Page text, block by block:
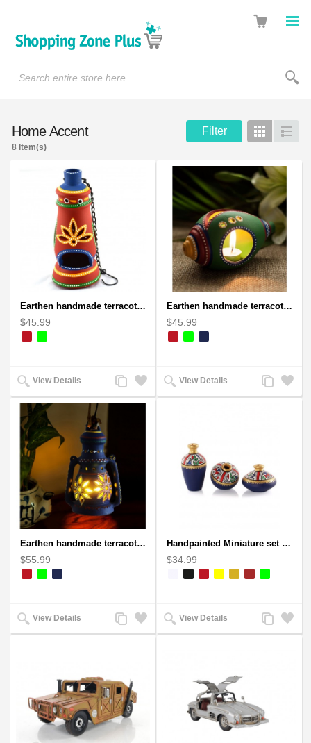
Search entire store here...
Home Accent Filter Grid List
8 Item(s)
Earthen handmade terracotta and Handpainted T-light holders Bottle shape
$45.99
View Details
Add
to
Wishlist
Add
to
Compare
Earthen handmade terracotta and Handpainted T-light holders Seashell shape
$45.99
View Details
Add
to
Add
to
Earthen handmade terracotta Hand painted T-light holders Hanging Lantern shape
$55.99
View Details
Add
to
Add
to
Handpainted Miniature set of three earthern vases terracotta warli painting
$34.99
View Details
Add
to
Add
to